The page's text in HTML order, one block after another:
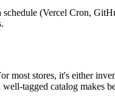
(Vercel Cron,
most stores, it's either
tagged catalog makes